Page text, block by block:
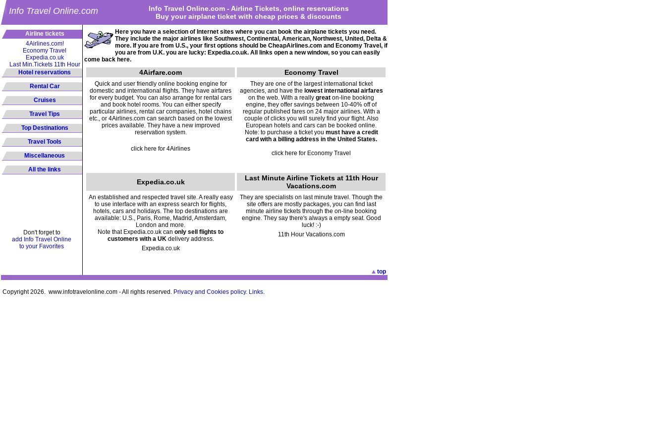
Info Travel Online.com Info Travel Online.com - Airline Tickets, online reservations
Buy your airplane ticket with cheap prices & discounts
Airline tickets
4Airlines.com!
Economy Travel
Expedia.co.uk
Last Min.Tickets 11th Hour
Hotel reservations
Rental Car
Cruises
Travel Tips
Top Destinations
Travel Tools
Miscellaneous
All the links
Don't forget to
add Info Travel Online
to your Favorites
Here you have a selection of Internet sites where you can book the airplane tickets you need.
They include the major airlines like Southwest, Continental, American, Northwest, United, Delta &
more. If you are from U.S., your first options should be CheapAirlines.com and Economy Travel, if
you are from U.K. you are lucky: Expedia.co.uk. All links open a new window, so you can easily
come back here.
4Airfare.com Economy Travel
Quick and user friendly online booking engine for
domestic and international flights. They have airfares
for every budget. You can also arrange for rental cars
and book hotel rooms. You can either specify
particular airlines, rental car companies, hotel chains
etc., or 4Airlines.com can search based on the lowest
prices available. They have a new improved
reservation system.
click here for 4Airlines
They are one of the largest international ticket
agencies, and have the lowest international airfares
on the web. With a really great on-line booking
engine, they offer savings between 10-40% off of
regular published fares on 24 major airlines. With a
couple of clicks you will surely find your flight. Also
European hotels and cars can be booked online.
Note: to purchase a ticket you must have a credit
card with a billing address in the United States.
click here for Economy Travel
Expedia.co.uk
Last Minute Airline Tickets at 11th Hour
Vacations.com
An established and respected travel site. A really easy
to use interface with an express search for flights,
hotels, cars and holidays. The top destinations are
available: U.S., Paris, Rome, Madrid, Amsterdam,
London and more.
Note that Expedia.co.uk can only sell flights to
customers with a UKdelivery address.
Expedia.co.uk
They are specialists on last minute travel. Though the
site offers are mostly packages, you can find last
minute airline tickets through the on-line booking
engine. They say there's always a empty seat. Good
luck! :-)
11th Hour Vacations.com
top
Copyright 2026. www.infotravelonline.com - All rights reserved. Privacy and Cookies policy. Links.